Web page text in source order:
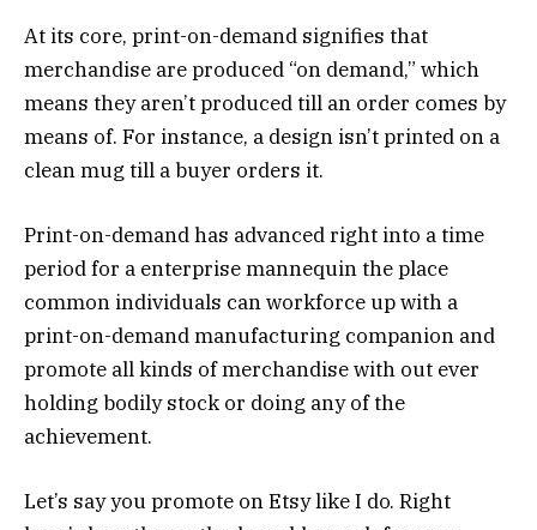
At its core, print-on-demand signifies that
merchandise are produced “on demand,” which
means they aren’t produced till an order comes by
means of. For instance, a design isn’t printed on a
clean mug till a buyer orders it.
Print-on-demand has advanced right into a time
period for a enterprise mannequin the place
common individuals can workforce up with a
print-on-demand manufacturing companion and
promote all kinds of merchandise with out ever
holding bodily stock or doing any of the
achievement.
Let’s say you promote on Etsy like I do. Right